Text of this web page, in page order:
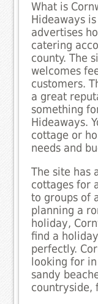
What is
Hideaways
advertises
catering
county. The
welcomes
customers.
a great
something
Hideaways.
cottage or
needs and
The site has
cottages for
to groups of
planning a
holiday,
find a
perfectly.
looking for
sandy
countryside,